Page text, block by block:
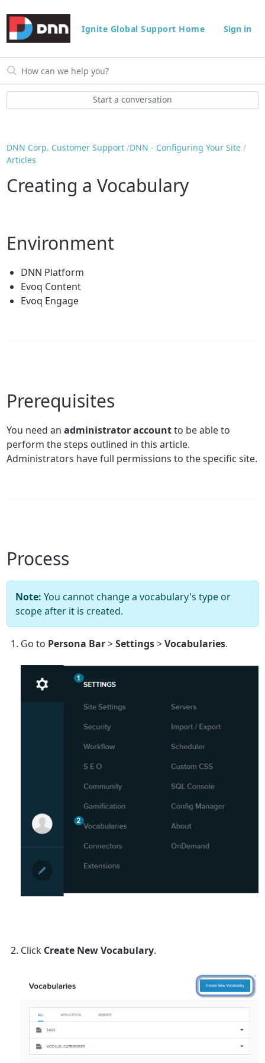
Ignite Global Support Home Sign in
Start a conversation
DNN Corp. Customer Support DNN - Configuring Your Site
Articles
Creating a Vocabulary
Environment
DNN Platform
Evoq Content
Evoq Engage
Prerequisites
You need anadministrator accountto be able to
perform the steps outlined in this article.
Administrators have full permissions to the specific site.
Process
Note: You cannot change a vocabulary's type or
scope after it is created.
Go to Persona Bar>Settings>Vocabularies.
Click Create New Vocabulary.